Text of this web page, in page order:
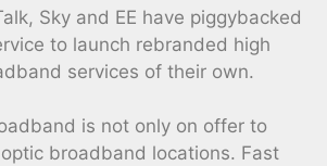
Sky and EE have piggybacked
to launch rebranded high
services of their own.
is not only on offer to
broadband locations. Fast